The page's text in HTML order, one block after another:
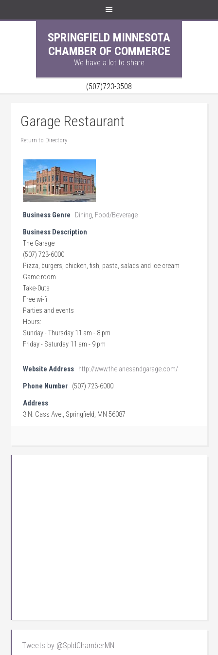
SPRINGFIELD MINNESOTA
CHAMBER OF COMMERCE
We have a lot to share
(507)723-3508
Garage Restaurant
Return to Directory
Business Genre Dining, Food/Beverage
Business Description
The Garage
(507) 723-6000
Pizza, burgers, chicken, fish, pasta, salads and ice cream
Game room
Take-0uts
Free wi-fi
Parties and events
Hours:
Sunday - Thursday 11 am - 8 pm
Friday - Saturday 11 am - 9 pm
Website Address http://www.thelanesandgarage.com/
Phone Number (507) 723-6000
Address
3 N. Cass Ave., Springfield, MN 56087
Tweets by @SpldChamberMN